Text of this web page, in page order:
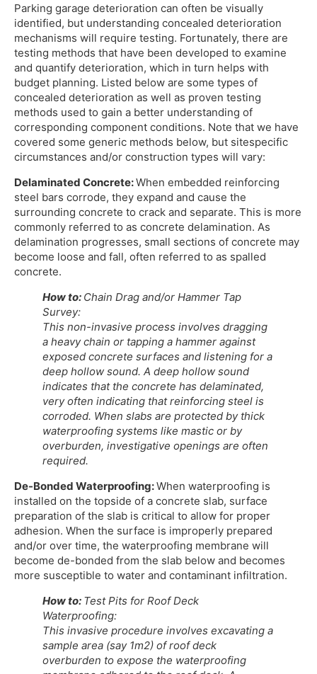
Parking garage deterioration can often be visually
identified, but understanding concealed deterioration
mechanisms will require testing. Fortunately, there are
testing methods that have been developed to examine
and quantify deterioration, which in turn helps with
budget planning. Listed below are some types of
concealed deterioration as well as proven testing
methods used to gain a better understanding of
corresponding component conditions. Note that we have
covered some generic methods below, but sitespecific
circumstances and/or construction types will vary:
Delaminated Concrete:When embedded reinforcing
steel bars corrode, they expand and cause the
surrounding concrete to crack and separate. This is more
commonly referred to as concrete delamination. As
delamination progresses, small sections of concrete may
become loose and fall, often referred to as spalled
concrete.
How to: Chain Drag and/or Hammer Tap
Survey:
This non-invasive process involves dragging
a heavy chain or tapping a hammer against
exposed concrete surfaces and listening for a
deep hollow sound. A deep hollow sound
indicates that the concrete has delaminated,
very often indicating that reinforcing steel is
corroded. When slabs are protected by thick
waterproofing systems like mastic or by
overburden, investigative openings are often
required.
De-Bonded Waterproofing:When waterproofing is
installed on the topside of a concrete slab, surface
preparation of the slab is critical to allow for proper
adhesion. When the surface is improperly prepared
and/or over time, the waterproofing membrane will
become de-bonded from the slab below and becomes
more susceptible to water and contaminant infiltration.
How to: Test Pits for Roof Deck
Waterproofing:
This invasive procedure involves excavating a
sample area (say 1m2) of roof deck
overburden to expose the waterproofing